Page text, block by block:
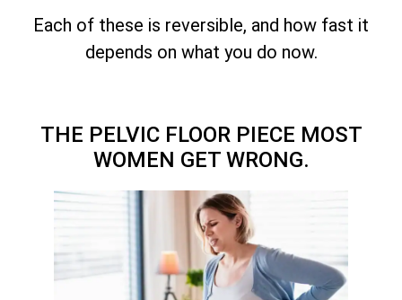
Each of these is reversible, and how fast it
depends on what you do now.
THE PELVIC FLOOR PIECE MOST
WOMEN GET WRONG.